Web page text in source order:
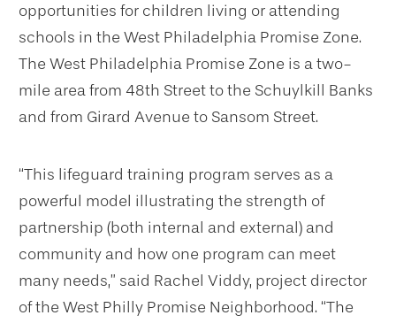
opportunities for children living or attending
schools in the West Philadelphia Promise Zone.
The West Philadelphia Promise Zone is a two-
mile area from 48th Street to the Schuylkill Banks
and from Girard Avenue to Sansom Street.
“This lifeguard training program serves as a
powerful model illustrating the strength of
partnership (both internal and external) and
community and how one program can meet
many needs,” said Rachel Viddy, project director
of the West Philly Promise Neighborhood. “The